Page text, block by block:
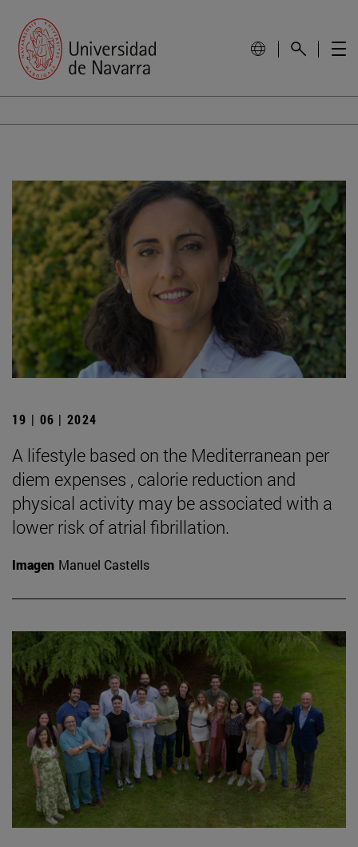
19 | 06 | 2024
A lifestyle based on the Mediterranean per
diem expenses , calorie reduction and
physical activity may be associated with a
lower risk of atrial fibrillation.
Imagen Manuel Castells